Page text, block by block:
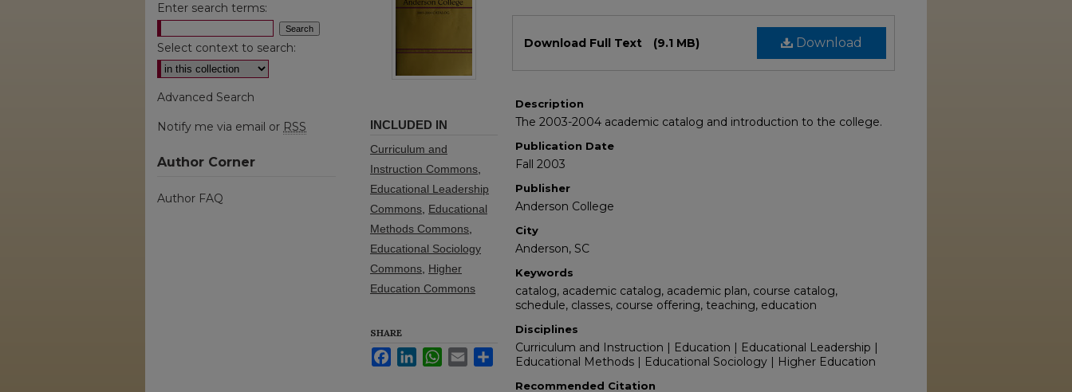
Download
Download Full Text (9.1 MB)
Description
The 2003-2004 academic catalog and introduction to the college.
Publication Date
Fall 2003
Publisher
Anderson College
City
Anderson, SC
Keywords
catalog, academic catalog, academic plan, course catalog,
schedule, classes, course offering, teaching, education
Disciplines
Curriculum and Instruction | Education | Educational Leadership |
Educational Methods | Educational Sociology | Higher Education
Recommended Citation
INCLUDED IN
Curriculum and
Instruction Commons
Educational Leadership
Commons Educational
Methods Commons
Educational Sociology
Commons Higher
Education Commons
SHARE
FacebookLinkedInWhatsApp
Email Share
Enter search terms:
Select context to search:
Advanced Search
Notify me via email or RSS
Author Corner
Author FAQ